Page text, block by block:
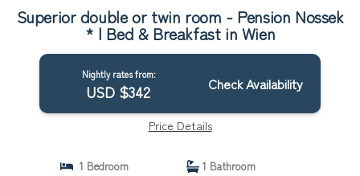
Superior double or twin room - Pension Nossek
* | Bed & Breakfast in Wien
Nightly rates from:
USD $342 Check Availability
Price Details
1 Bedroom
1 Bathroom